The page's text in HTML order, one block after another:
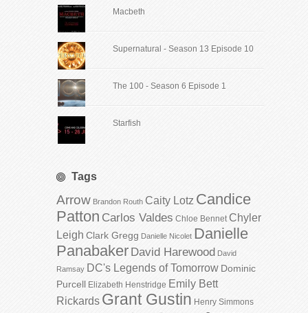
Macbeth
Supernatural - Season 13 Episode 10
The 100 - Season 6 Episode 1
Starfish
Tags
Arrow Brandon Routh Caity Lotz Candice
Patton Carlos Valdes Chloe Bennet Chyler
Leigh Clark Gregg Danielle Nicolet Danielle
Panabaker David Harewood David
Ramsay DC's Legends of Tomorrow Dominic
Purcell Elizabeth Henstridge Emily Bett
Rickards Grant Gustin Henry Simmons